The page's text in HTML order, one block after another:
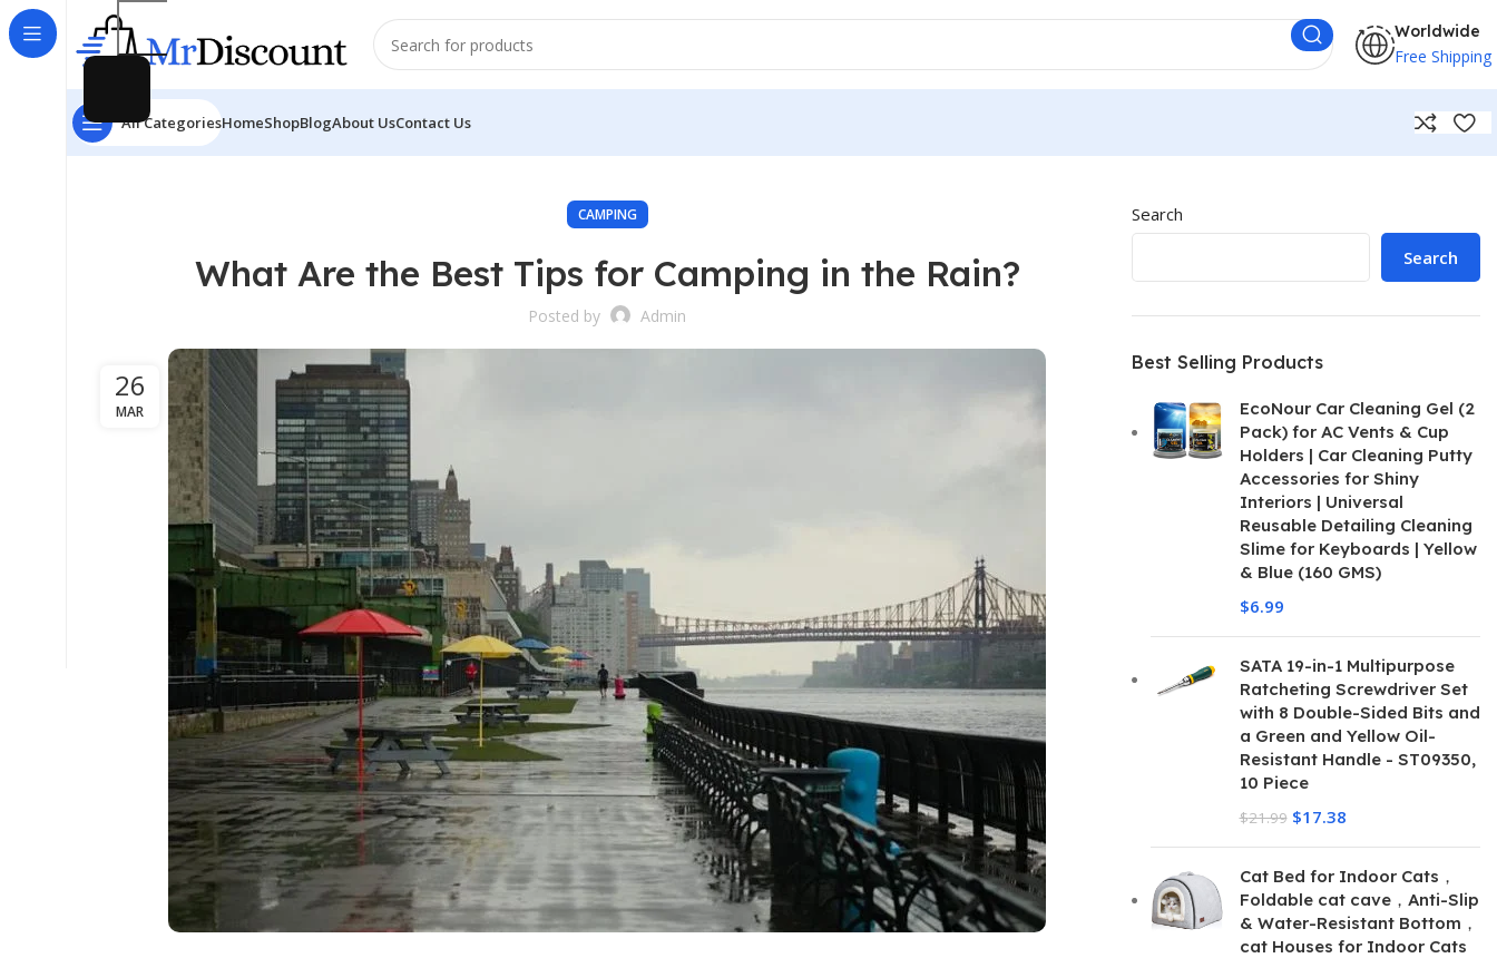
Worldwide
Free Shipping
All CategoriesHomeShopBlogAbout UsContact Us
CAMPING
What Are the Best Tips for Camping in the Rain?
Posted by Admin
26
MAR
Search
Search
Best Selling Products
EcoNour Car Cleaning Gel (2
Pack) for AC Vents & Cup
Holders | Car Cleaning Putty
Accessories for Shiny
Interiors | Universal
Reusable Detailing Cleaning
Slime for Keyboards | Yellow
& Blue (160 GMS)
$6.99
SATA 19-in-1 Multipurpose
Ratcheting Screwdriver Set
with 8 Double-Sided Bits and
a Green and Yellow Oil-
Resistant Handle - ST09350,
10 Piece
$21.99 $17.38
Cat Bed for Indoor Cats，
Foldable cat cave，Anti-Slip
& Water-Resistant Bottom，
cat Houses for Indoor Cats